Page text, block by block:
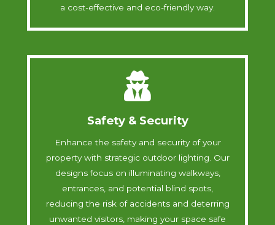
a cost-effective and eco-friendly way.
Safety & Security
Enhance the safety and security of your
property with strategic outdoor lighting. Our
designs focus on illuminating walkways,
entrances, and potential blind spots,
reducing the risk of accidents and deterring
unwanted visitors, making your space safe